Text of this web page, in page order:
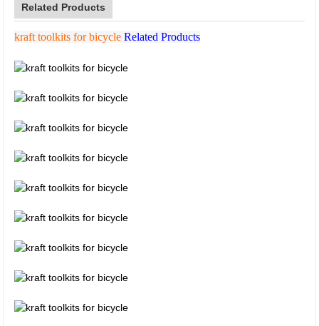
Related Products
kraft toolkits for bicycleRelated Products